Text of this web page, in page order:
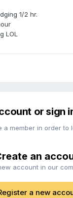
1/2 hr.
LOL
or sign
a member in order to
an
account in our
a new